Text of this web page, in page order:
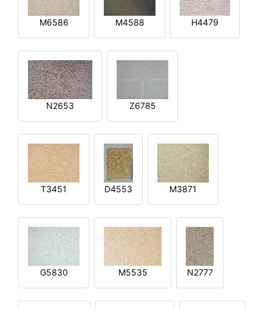
M6586 M4588 H4479
N2653 Z6785
T3451 D4553 M3871
G5830 M5535 N2777